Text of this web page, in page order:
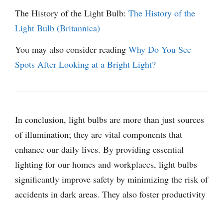
The History of the Light Bulb: The History of the
Light Bulb (Britannica)
You may also consider reading Why Do You See
Spots After Looking at a Bright Light?
In conclusion, light bulbs are more than just sources
of illumination; they are vital components that
enhance our daily lives. By providing essential
lighting for our homes and workplaces, light bulbs
significantly improve safety by minimizing the risk of
accidents in dark areas. They also foster productivity